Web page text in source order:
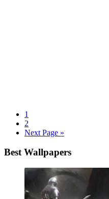
1
2
Next Page »
Best Wallpapers